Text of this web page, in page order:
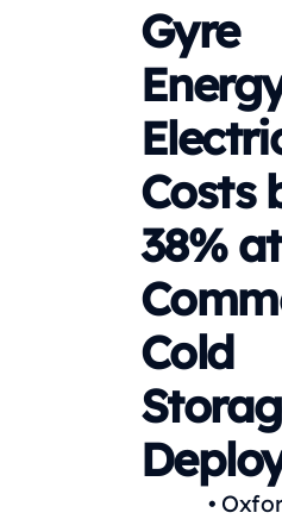
Gyre
Costs
38%
Cold
•